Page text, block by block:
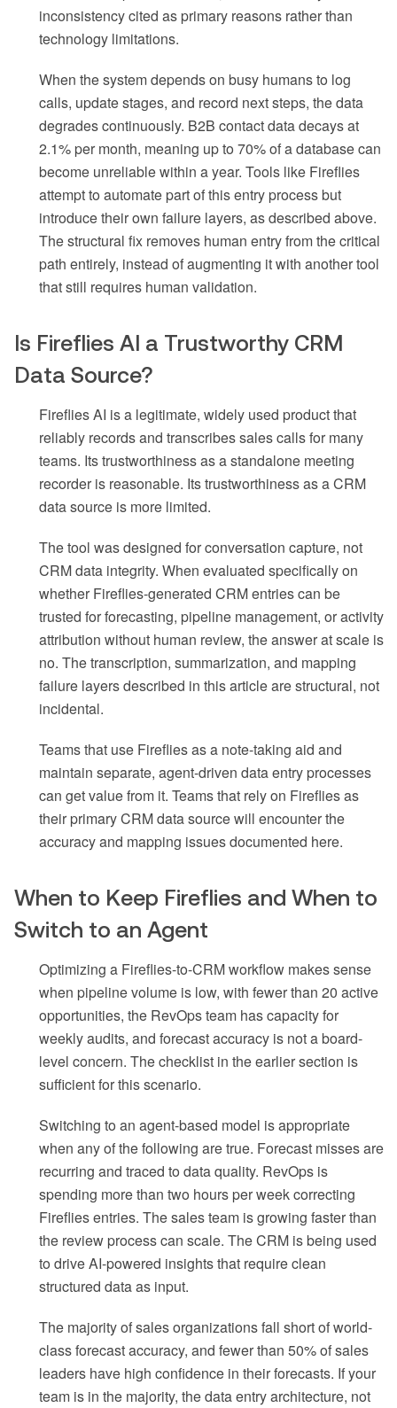
inconsistency cited as primary reasons rather than
technology limitations.
When the system depends on busy humans to log
calls, update stages, and record next steps, the data
degrades continuously. B2B contact data decays at
2.1% per month, meaning up to 70% of a database can
become unreliable within a year. Tools like Fireflies
attempt to automate part of this entry process but
introduce their own failure layers, as described above.
The structural fix removes human entry from the critical
path entirely, instead of augmenting it with another tool
that still requires human validation.
Is Fireflies AI a Trustworthy CRM
Data Source?
Fireflies AI is a legitimate, widely used product that
reliably records and transcribes sales calls for many
teams. Its trustworthiness as a standalone meeting
recorder is reasonable. Its trustworthiness as a CRM
data source is more limited.
The tool was designed for conversation capture, not
CRM data integrity. When evaluated specifically on
whether Fireflies-generated CRM entries can be
trusted for forecasting, pipeline management, or activity
attribution without human review, the answer at scale is
no. The transcription, summarization, and mapping
failure layers described in this article are structural, not
incidental.
Teams that use Fireflies as a note-taking aid and
maintain separate, agent-driven data entry processes
can get value from it. Teams that rely on Fireflies as
their primary CRM data source will encounter the
accuracy and mapping issues documented here.
When to Keep Fireflies and When to
Switch to an Agent
Optimizing a Fireflies-to-CRM workflow makes sense
when pipeline volume is low, with fewer than 20 active
opportunities, the RevOps team has capacity for
weekly audits, and forecast accuracy is not a board-
level concern. The checklist in the earlier section is
sufficient for this scenario.
Switching to an agent-based model is appropriate
when any of the following are true. Forecast misses are
recurring and traced to data quality. RevOps is
spending more than two hours per week correcting
Fireflies entries. The sales team is growing faster than
the review process can scale. The CRM is being used
to drive AI-powered insights that require clean
structured data as input.
The majority of sales organizations fall short of world-
class forecast accuracy, and fewer than 50% of sales
leaders have high confidence in their forecasts. If your
team is in the majority, the data entry architecture, not